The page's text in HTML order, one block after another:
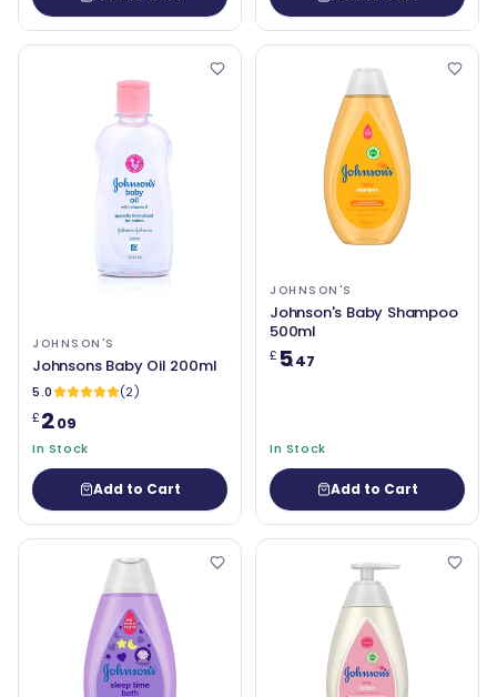
JOHNSON'S
Johnsons Baby Oil 200ml
5.0
(2)
£2.09
In Stock
Add to Cart
JOHNSON'S
Johnson's Baby Shampoo
500ml
£ 5.47
In Stock
Add to Cart